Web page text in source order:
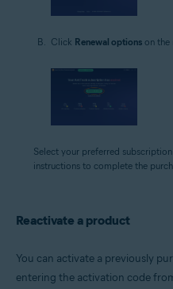
Click Renewal options on the
Select your preferred
instructions to complete the
Reactivate a product
You can activate a previously
entering the activation code